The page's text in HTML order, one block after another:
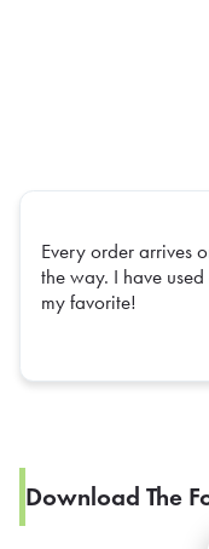
Every order arrives
the way. I have
my favorite!
Download The